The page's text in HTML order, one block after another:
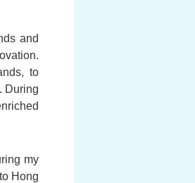
and
to
During
my
Hong